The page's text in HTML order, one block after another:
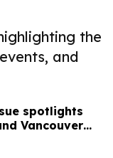
the
and
spotlights
Vancouver